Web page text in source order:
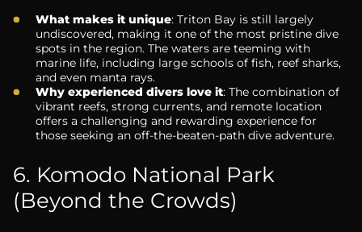
What makes it unique: Triton Bay is still largely
undiscovered, making it one of the most pristine dive
spots in the region. The waters are teeming with
marine life, including large schools of fish, reef sharks,
and even manta rays.
Why experienced divers love it: The combination of
vibrant reefs, strong currents, and remote location
offers a challenging and rewarding experience for
those seeking an off-the-beaten-path dive adventure.
6. Komodo National Park
(Beyond the Crowds)